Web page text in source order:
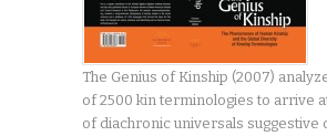
The Genius of Kinship (2007)
of 2500 kin terminologies to arrive
of diachronic universals suggestive